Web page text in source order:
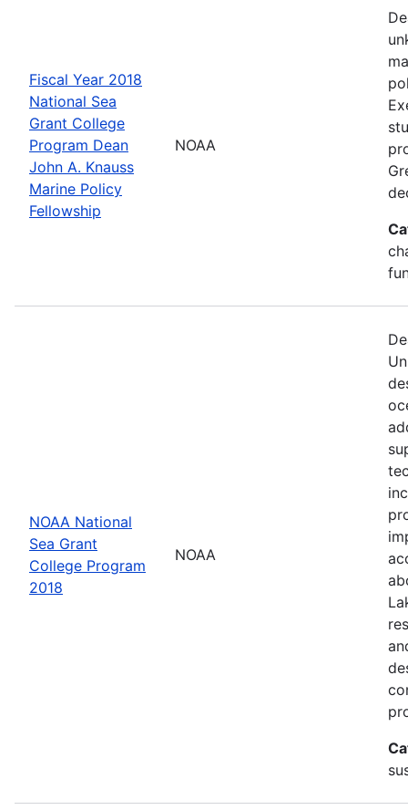
Fiscal Year 2018
National Sea
Grant College
Program Dean
John A. Knauss
Marine Policy
Fellowship
NOAA
NOAA National
Sea Grant
College Program
2018
NOAA